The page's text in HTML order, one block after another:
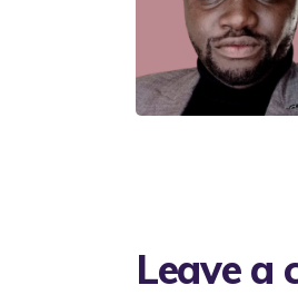
Leave a